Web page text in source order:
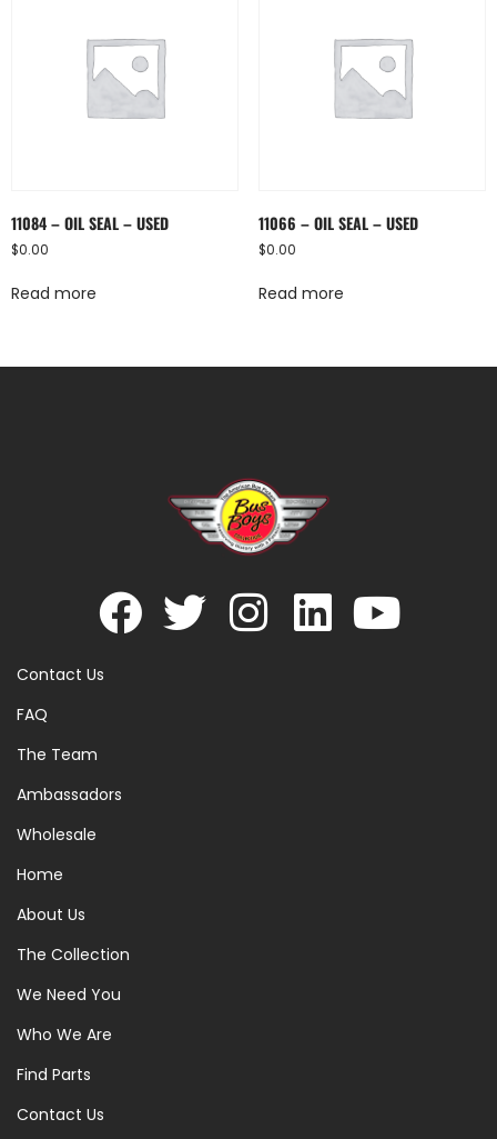
11084 – OIL SEAL – USED
$0.00
Read more
11066 – OIL SEAL – USED
$0.00
Read more
Contact Us
FAQ
The Team
Ambassadors
Wholesale
Home
About Us
The Collection
We Need You
Who We Are
Find Parts
Contact Us